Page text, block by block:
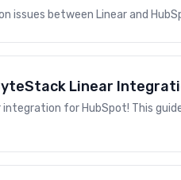
issues between Linear and
Linear
for HubSpot! This